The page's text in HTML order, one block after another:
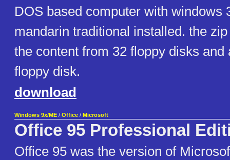
DOS based computer with windows
mandarin traditional installed. the
the content from 32 floppy disks and
floppy disk.
download
Windows 9x/ME / Office / Microsoft
Office 95 Professional
Office 95 was the version of